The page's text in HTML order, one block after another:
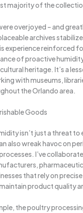
majority of the
overjoyed – and
archives
experience reinforced
of proactive
heritage. It’s a
with museums,
the Orlando area.
Goods
isn’t just a threat to
also wreak havoc on
I’ve
that rely on
product quality
the poultry